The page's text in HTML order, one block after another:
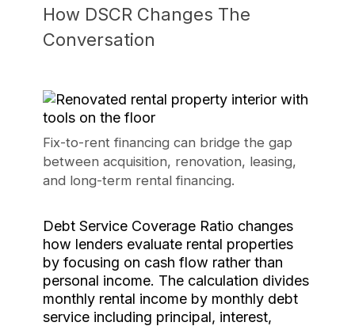
How DSCR Changes The
Conversation
Fix-to-rent financing can bridge the gap
between acquisition, renovation, leasing,
and long-term rental financing.
Debt Service Coverage Ratio changes
how lenders evaluate rental properties
by focusing on cash flow rather than
personal income. The calculation divides
monthly rental income by monthly debt
service including principal, interest,